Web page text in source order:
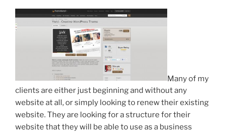
Many of my
clients are either just beginning and without any
website at all, or simply looking to renew their existing
website. They are looking for a structure for their
website that they will be able to use as a business